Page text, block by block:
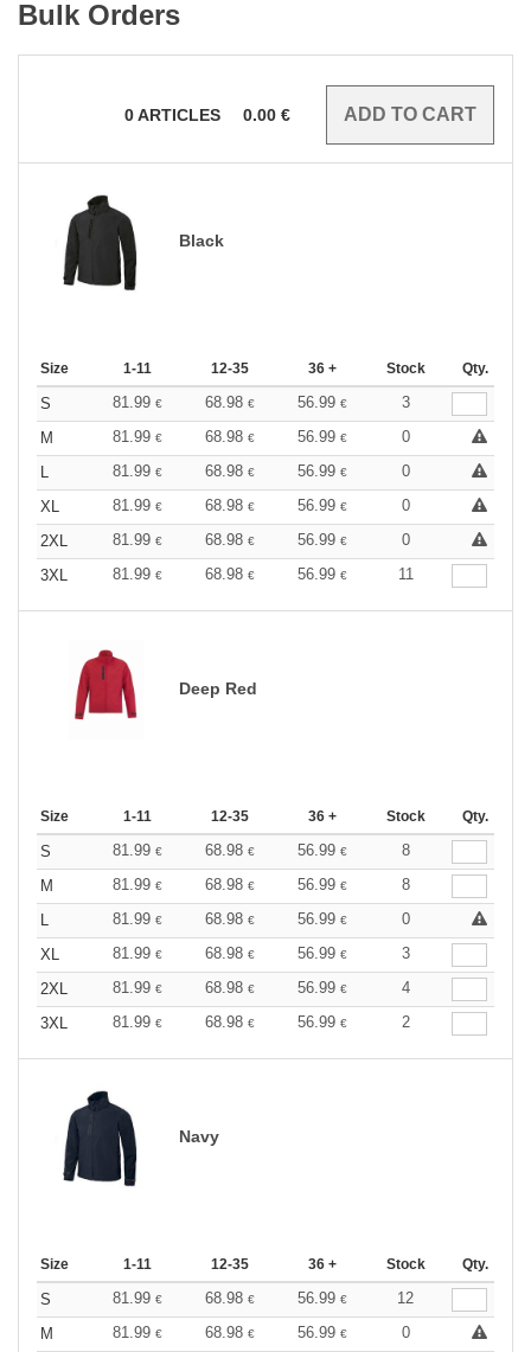
Bulk Orders
0ARTICLES 0.00 €
Black
Size 1-11 12-35 36 + Stock Qty.
S 81.99 € 68.98 € 56.99 €
3
M
81.99 € 68.98 € 56.99 €
0
L
81.99 € 68.98 € 56.99 €
0
XL
81.99 € 68.98 € 56.99 €
0
2XL
81.99 € 68.98 € 56.99 €
0
3XL
81.99 € 68.98 € 56.99 € 11
Deep Red
Size 1-11 12-35 36 + Stock Qty.
S 81.99 € 68.98 € 56.99 €
8
M
81.99 € 68.98 € 56.99 €
8
L
81.99 € 68.98 € 56.99 €
0
XL
81.99 € 68.98 € 56.99 €
3
2XL
81.99 € 68.98 € 56.99 €
4
3XL
81.99 € 68.98 € 56.99 € 2
Navy
Size 1-11 12-35 36 + Stock Qty.
S 81.99 € 68.98 € 56.99 €
12
M
81.99 € 68.98 € 56.99 €
0